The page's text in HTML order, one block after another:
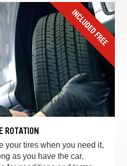
ROTATION
your tires when you need it,
as you have the car.